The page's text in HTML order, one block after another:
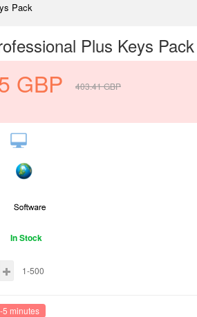
Pack
Plus Keys Pack
GBP 403.41GBP
In Stock
1-500
5 minutes